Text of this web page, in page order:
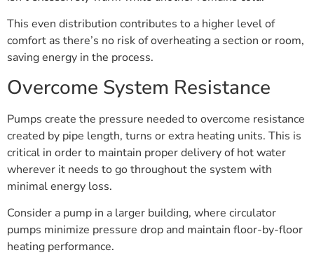
This even distribution contributes to a higher level of
comfort as there’s no risk of overheating a section or room,
saving energy in the process.
Overcome System Resistance
Pumps create the pressure needed to overcome resistance
created by pipe length, turns or extra heating units. This is
critical in order to maintain proper delivery of hot water
wherever it needs to go throughout the system with
minimal energy loss.
Consider a pump in a larger building, where circulator
pumps minimize pressure drop and maintain floor-by-floor
heating performance.